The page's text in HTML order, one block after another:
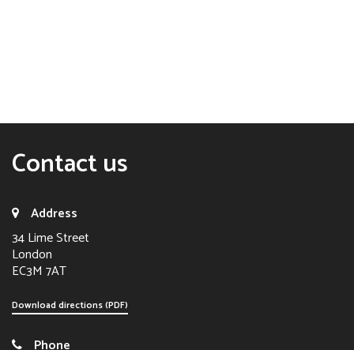
Contact us
Address
34 Lime Street
London
EC3M 7AT
Download directions (PDF)